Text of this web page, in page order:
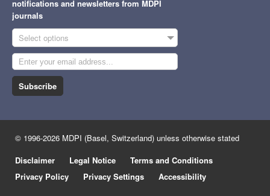
notifications and newsletters from MDPI
journals
Select options
Subscribe
© 1996-2026 MDPI (Basel, Switzerland) unless otherwise stated
Disclaimer
Legal Notice
Terms and Conditions
Privacy Policy
Privacy Settings Accessibility